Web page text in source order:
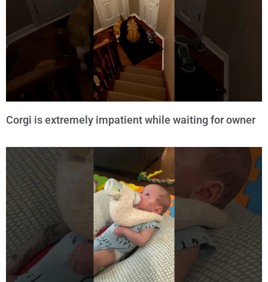
Corgi is extremely impatient while waiting for owner